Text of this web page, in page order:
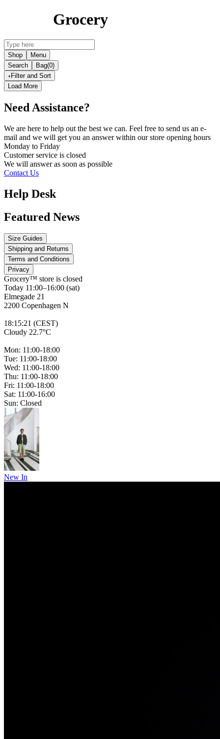
Grocery
Shop
Menu
Search
Bag(0)
Filter and Sort
Load More
Need Assistance?
We are here to help out the best we can. Feel free to send us an e-
mail and we will get you an answer within our store opening hours
Monday to Friday
Customer service is closed
We will answer as soon as possible
Contact Us
Help Desk
Featured News
Size Guides
Shipping and Returns
Terms and Conditions
Privacy
Grocery™ store is closed
Today 11:00–16:00 (sat)
Elmegade 21
2200 Copenhagen N
18:15:21 (CEST)
Cloudy 22.7°C
Mon: 11:00-18:00
Tue: 11:00-18:00
Wed: 11:00-18:00
Thu: 11:00-18:00
Fri: 11:00-18:00
Sat: 11:00-16:00
Sun: Closed
New In